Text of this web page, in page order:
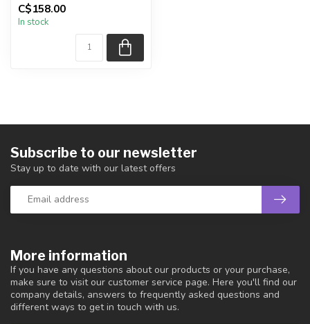
You are receiving the exact
piece sho...
C$158.00
In stock
More information
If you have any questions about our products or your purchase,
make sure to visit our customer service page. Here you'll find our
company details, answers to frequently asked questions and
different ways to get in touch with us.
Subscribe to our newsletter
Stay up to date with our latest offers